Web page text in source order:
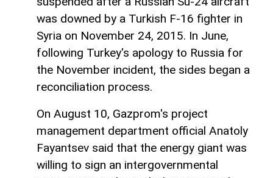
was downed by a Turkish F-16 fighter in
Syria on November 24, 2015. In June,
following Turkey's apology to Russia for
the November incident, the sides began a
reconciliation process.
On August 10, Gazprom's project
management department official Anatoly
Fayantsev said that the energy giant was
willing to sign an intergovernmental